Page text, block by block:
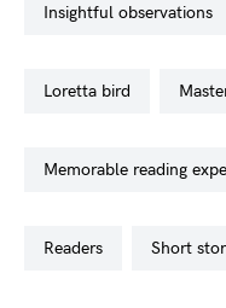
insightful observations
loretta bird
memorable reading
readers short